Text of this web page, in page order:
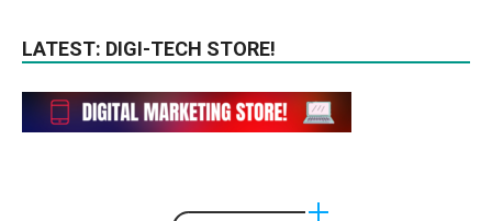
LATEST: DIGI-TECH STORE!